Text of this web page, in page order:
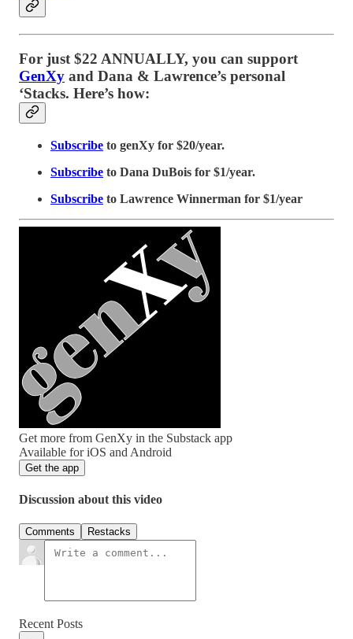
For just $22 ANNUALLY, you can support
GenXy and Dana & Lawrence’s personal
‘Stacks. Here’s how:
Subscribe to genXy for $20/year.
Subscribe to Dana DuBois for $1/year.
Subscribe to Lawrence Winnerman for $1/year
Get more from GenXy in the Substack app
Available for iOS and Android
Get the app
Discussion about this video
Comments Restacks
Recent Posts